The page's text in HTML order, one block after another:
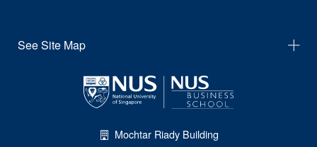
See Site Map
Mochtar Riady Building